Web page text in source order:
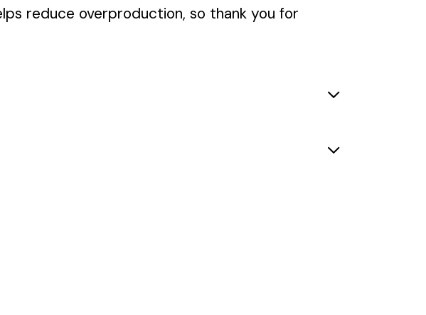
reduce overproduction, so thank you for